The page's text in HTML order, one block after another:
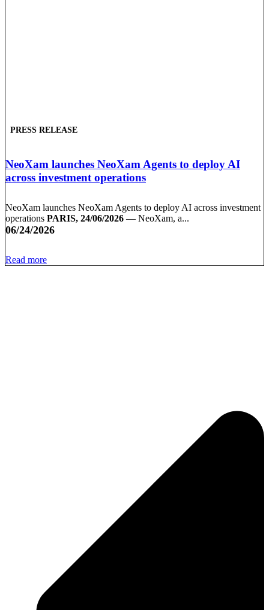
PRESS RELEASE
NeoXam launches NeoXam Agents to deploy AI
across investment operations
NeoXam launches NeoXam Agents to deploy AI across investment
operations PARIS, 24/06/2026 — NeoXam, a...
06/24/2026
Read more